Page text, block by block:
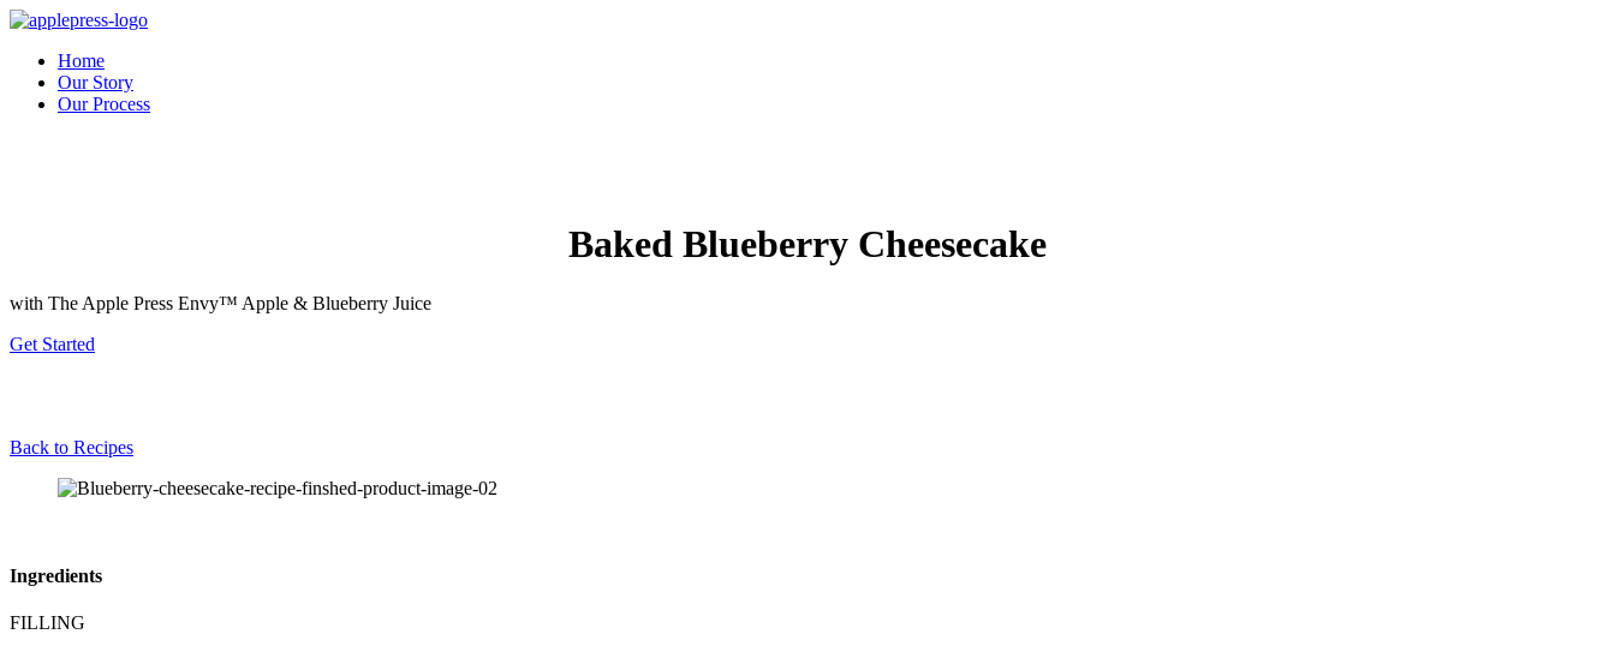
Home
Our Story
Our Process
Baked Blueberry Cheesecake
with The Apple Press Envy™️ Apple & Blueberry Juice
Get Started
Back to Recipes
Ingredients
FILLING